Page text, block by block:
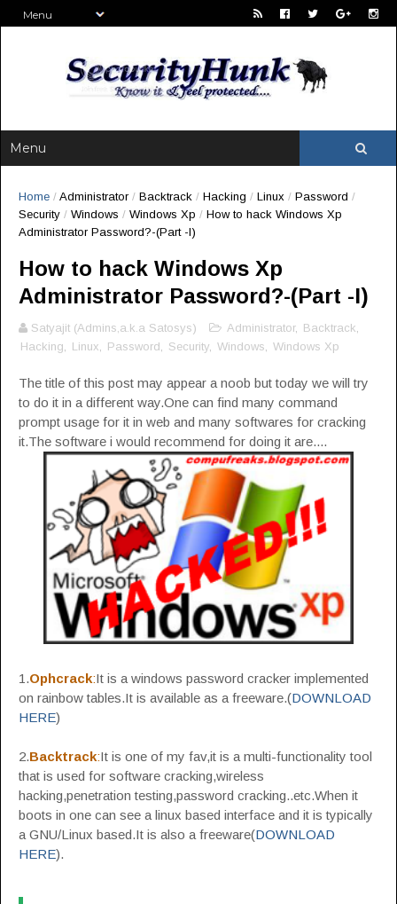
Home / Administrator / Backtrack / Hacking / Linux / Password /
Security / Windows / Windows Xp / How to hack Windows Xp
Administrator Password?-(Part -I)
How to hack Windows Xp
Administrator Password?-(Part -I)
Satyajit (Admins,a.k.a Satosys) Administrator, Backtrack,
Hacking, Linux, Password, Security, Windows, Windows Xp
The title of this post may appear a noob but today we will try
to do it in a different way.One can find many command
prompt usage for it in web and many softwares for cracking
it.The software i would recommend for doing it are....
1.Ophcrack:It is a windows password cracker implemented
on rainbow tables.It is available as a freeware.(DOWNLOAD
HERE)
2.Backtrack:It is one of my fav,it is a multi-functionality tool
that is used for software cracking,wireless
hacking,penetration testing,password cracking..etc.When it
boots in one can see a linux based interface and it is typically
a GNU/Linux based.It is also a freeware(DOWNLOAD
HERE).